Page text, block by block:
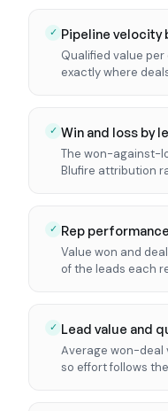
✓ Pipeline velocity
Qualified value per
exactly where
✓ Win and loss by
The won-against-
Blufire attribution
✓ Rep
Value won and
of the leads each
✓ Lead value and
Average won-deal
so effort follows